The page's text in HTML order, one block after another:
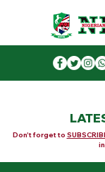
Don't forget to